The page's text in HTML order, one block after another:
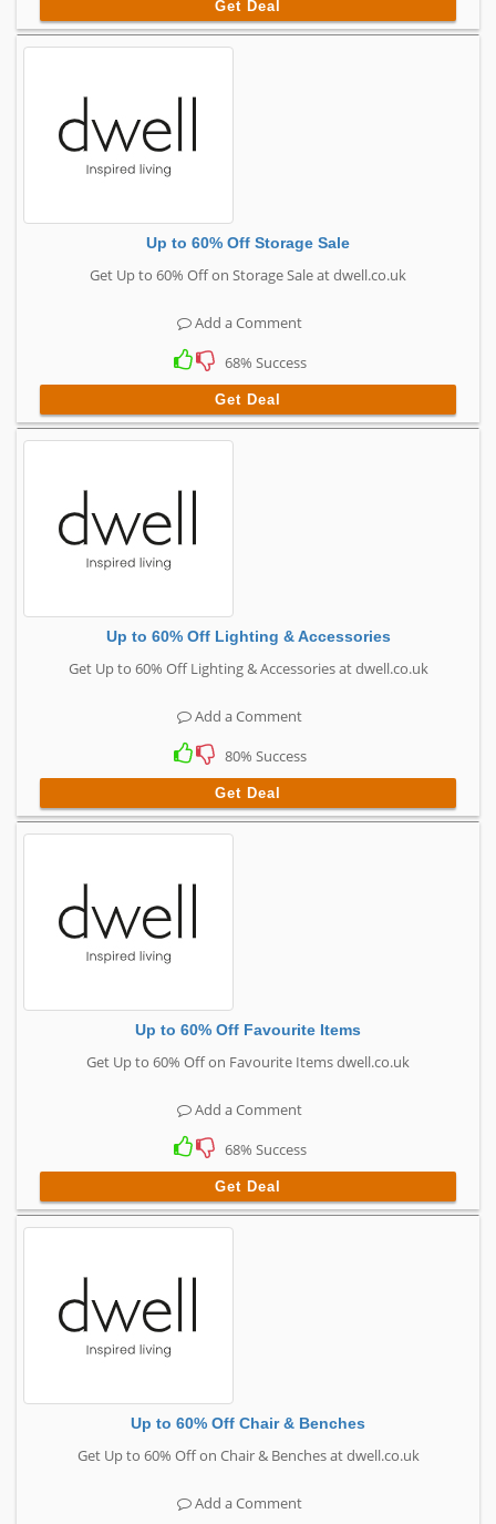
Get Deal
Up to 60% Off Storage Sale
Get Up to 60% Off on Storage Sale at dwell.co.uk
Add a Comment
68% Success
Get Deal
Up to 60% Off Lighting & Accessories
Get Up to 60% Off Lighting & Accessories at dwell.co.uk
Add a Comment
80% Success
Get Deal
Up to 60% Off Favourite Items
Get Up to 60% Off on Favourite Items dwell.co.uk
Add a Comment
68% Success
Get Deal
Up to 60% Off Chair & Benches
Get Up to 60% Off on Chair & Benches at dwell.co.uk
Add a Comment